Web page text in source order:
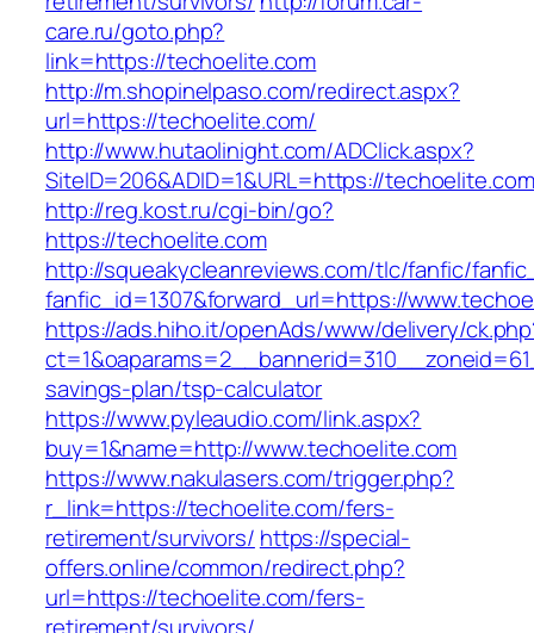
care.ru/goto.php?
link=https://techoelite.com
http://m.shopinelpaso.com/redirect.aspx?
url=https://techoelite.com/
http://www.hutaolinight.com/ADClick.aspx?
SiteID=206&ADID=1&URL=https://techoelite.com
http://reg.kost.ru/cgi-bin/go?
https://techoelite.com
http://squeakycleanreviews.com/tlc/fanfic/
fanfic_id=1307&forward_url=https://
https://ads.hiho.it/openAds/www/delivery/
savings-plan/tsp-calculator
https://www.pyleaudio.com/link.aspx?
buy=1&name=http://www.techoelite.com
https://www.nakulasers.com/trigger.php?
r_link=https://techoelite.com/fers-
retirement/survivors/ https://special-
offers.online/common/redirect.php?
url=https://techoelite.com/fers-